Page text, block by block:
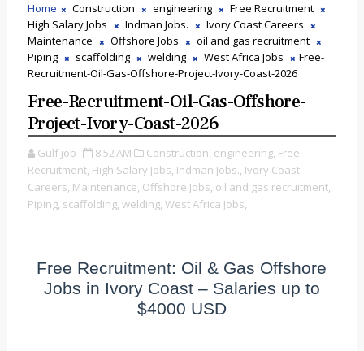
Home Construction engineering
Free Recruitment
High Salary Jobs
Indman Jobs.
Ivory Coast Careers
Maintenance
Offshore Jobs
oil and gas recruitment
Piping
scaffolding welding West Africa Jobs
Free-
Recruitment-Oil-Gas-Offshore-Project-Ivory-Coast-2026
Free-Recruitment-Oil-Gas-Offshore-
Project-Ivory-Coast-2026
Gulf job 8:52 AM Construction, engineering, Free
Recruitment, High Salary Jobs, Indman Jobs., Ivory Coast
Careers, Maintenance, Offshore Jobs, oil and gas recruitment,
Piping, scaffolding, welding, West Africa Jobs,
Free Recruitment: Oil & Gas Offshore
Jobs in Ivory Coast – Salaries up to
$4000 USD